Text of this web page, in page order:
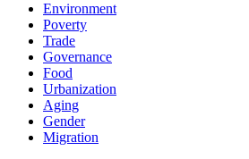
Environment
Poverty
Trade
Governance
Food
Urbanization
Aging
Gender
Migration